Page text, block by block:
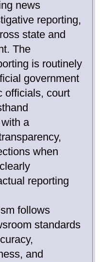
news
reporting,
state and
The
is routinely
government
officials, court
a
when
reporting
follows
standards
and